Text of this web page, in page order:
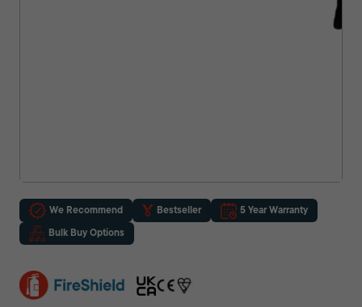
We Recommend Bestseller 5 Year Warranty
Bulk Buy Options